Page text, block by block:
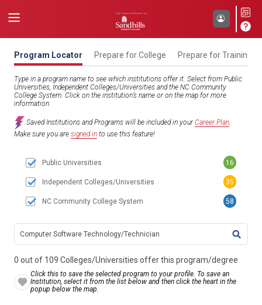
Program Locator Prepare for College Prepare for Training
Type in a program name to see which institutions offer it. Select from Public
Universities, Independent Colleges/Universities and the NC Community
College System. Click on the institution’s name or on the map for more
information.
Saved Institutions and Programs will be included in yourCareer Plan.
Make sure you are signed in to use this feature!
0 out of 109 Colleges/Universities offer this program/degree
Click this to save the selected program to your profile. To save an
Institution, select it from the list below and then click the heart in the
popup below the map.
Public Universities 16
Independent Colleges/Universities 35
NC Community College System 58